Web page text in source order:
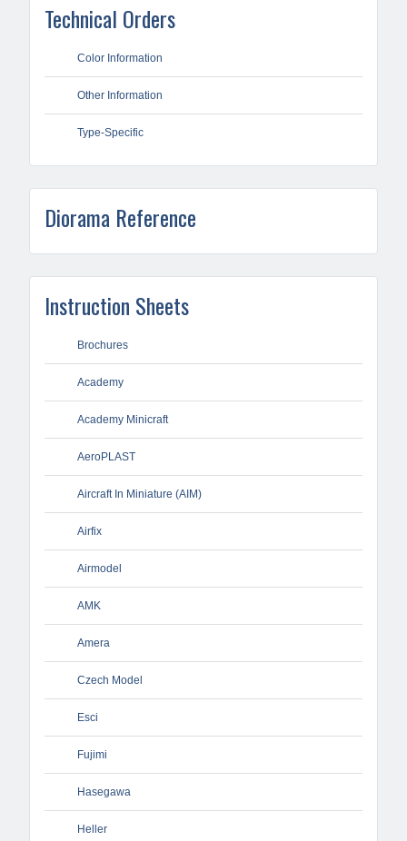
Technical Orders
Color Information
Other Information
Type-Specific
Diorama Reference
Instruction Sheets
Brochures
Academy
Academy Minicraft
AeroPLAST
Aircraft In Miniature (AIM)
Airfix
Airmodel
AMK
Amera
Czech Model
Esci
Fujimi
Hasegawa
Heller